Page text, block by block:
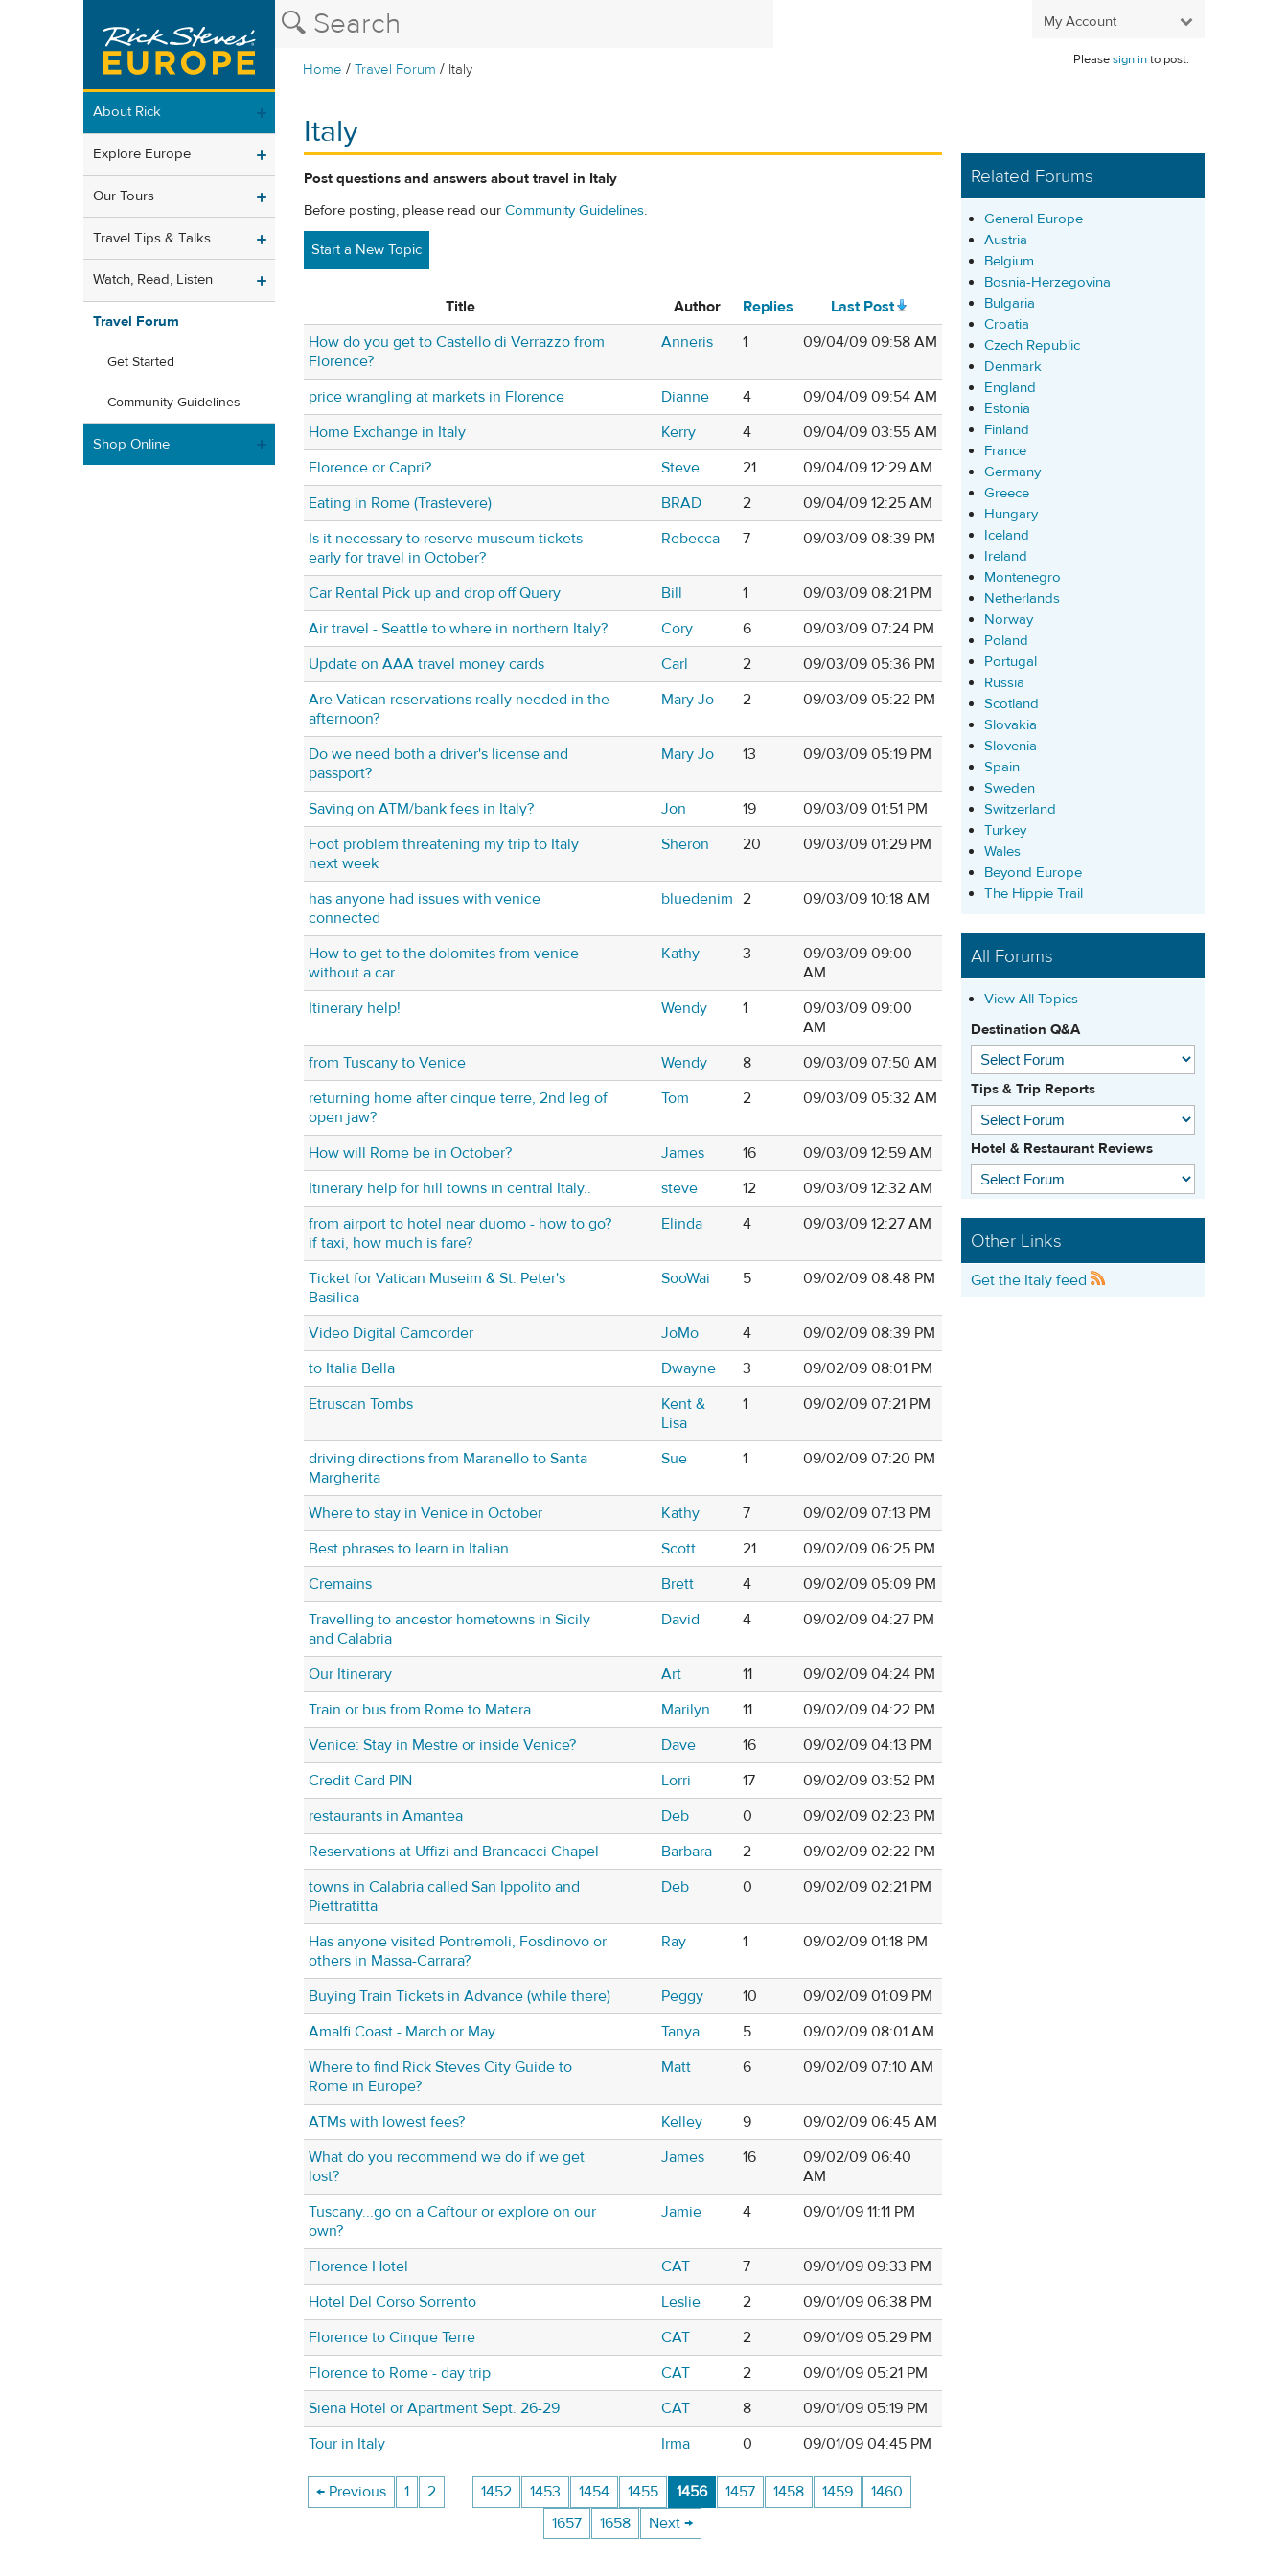
My Account
Home /Travel Forum / Italy
Pleasesign into post.
About Rick
Explore Europe
Our Tours
Travel Tips & Talks
Watch, Read, Listen
Travel Forum
Get Started
Community Guidelines
Shop Online
Italy
Post questions and answers about travel in Italy
Before posting, please read our Community Guidelines.
Start a New Topic
Title Author Replies
Last Post
How do you get to Castello di Verrazzo from
Florence?
Anneris 1 09/04/09 09:58 AM
price wrangling at markets in Florence Dianne 4
09/04/09 09:54 AM
Home Exchange in Italy
Kerry 4
09/04/09 03:55 AM
Florence or Capri?
Steve 21
09/04/09 12:29 AM
Eating in Rome (Trastevere)
BRAD 2
09/04/09 12:25 AM
Is it necessary to reserve museum tickets
early for travel in October?
Rebecca 7 09/03/09 08:39 PM
Car Rental Pick up and drop off Query Bill 1
09/03/09 08:21 PM
Air travel - Seattle to where in northern Italy?
Cory 6
09/03/09 07:24 PM
Update on AAA travel money cards
Carl 2
09/03/09 05:36 PM
Are Vatican reservations really needed in the
afternoon?
Mary Jo 2 09/03/09 05:22 PM
Do we need both a driver's license and
passport?
Mary Jo 13 09/03/09 05:19 PM
Saving on ATM/bank fees in Italy? Jon 19
09/03/09 01:51 PM
Foot problem threatening my trip to Italy
next week
Sheron 20 09/03/09 01:29 PM
has anyone had issues with venice
connected
bluedenim 2 09/03/09 10:18 AM
How to get to the dolomites from venice
without a car
Kathy 3
09/03/09 09:00
AM
Itinerary help!
Wendy 1
09/03/09 09:00
AM
from Tuscany to Venice
Wendy 8
09/03/09 07:50 AM
returning home after cinque terre, 2nd leg of
open jaw?
Tom 2 09/03/09 05:32 AM
How will Rome be in October? James 16
09/03/09 12:59 AM
Itinerary help for hill towns in central Italy..
steve 12
09/03/09 12:32 AM
from airport to hotel near duomo - how to go?
if taxi, how much is fare?
Elinda 4 09/03/09 12:27 AM
Ticket for Vatican Museim & St. Peter's
Basilica
SooWai 5 09/02/09 08:48 PM
Video Digital Camcorder JoMo 4
09/02/09 08:39 PM
to Italia Bella
Dwayne 3
09/02/09 08:01 PM
Etruscan Tombs
Kent &
Lisa
1 09/02/09 07:21 PM
driving directions from Maranello to Santa
Margherita
Sue 1 09/02/09 07:20 PM
Where to stay in Venice in October Kathy 7
09/02/09 07:13 PM
Best phrases to learn in Italian
Scott 21
09/02/09 06:25 PM
Cremains
Brett 4
09/02/09 05:09 PM
Travelling to ancestor hometowns in Sicily
and Calabria
David 4 09/02/09 04:27 PM
Our Itinerary Art 11
09/02/09 04:24 PM
Train or bus from Rome to Matera
Marilyn 11
09/02/09 04:22 PM
Venice: Stay in Mestre or inside Venice?
Dave 16
09/02/09 04:13 PM
Credit Card PIN
Lorri 17
09/02/09 03:52 PM
restaurants in Amantea
Deb 0
09/02/09 02:23 PM
Reservations at Uffizi and Brancacci Chapel
Barbara 2
09/02/09 02:22 PM
towns in Calabria called San Ippolito and
Piettratitta
Deb 0 09/02/09 02:21 PM
Has anyone visited Pontremoli, Fosdinovo or
others in Massa-Carrara?
Ray 1 09/02/09 01:18 PM
Buying Train Tickets in Advance (while there) Peggy 10
09/02/09 01:09 PM
Amalfi Coast - March or May
Tanya 5
09/02/09 08:01 AM
Where to find Rick Steves City Guide to
Rome in Europe?
Matt 6 09/02/09 07:10 AM
ATMs with lowest fees? Kelley 9
09/02/09 06:45 AM
What do you recommend we do if we get
lost?
James 16
09/02/09 06:40
AM
Tuscany...go on a Caftour or explore on our
own?
Jamie 4 09/01/09 11:11 PM
Florence Hotel CAT 7
09/01/09 09:33 PM
Hotel Del Corso Sorrento
Leslie 2
09/01/09 06:38 PM
Florence to Cinque Terre
CAT 2
09/01/09 05:29 PM
Florence to Rome - day trip
CAT 2
09/01/09 05:21 PM
Siena Hotel or Apartment Sept. 26-29
CAT 8
09/01/09 05:19 PM
Tour in Italy
Irma 0 09/01/09 04:45 PM
← Previous 1 2 … 1452 1453 1454 1455 1456 1457 1458 1459 1460
…
1657
1658 Next →
Related Forums
General Europe
Austria
Belgium
Bosnia-Herzegovina
Bulgaria
Croatia
Czech Republic
Denmark
England
Estonia
Finland
France
Germany
Greece
Hungary
Iceland
Ireland
Montenegro
Netherlands
Norway
Poland
Portugal
Russia
Scotland
Slovakia
Slovenia
Spain
Sweden
Switzerland
Turkey
Wales
Beyond Europe
The Hippie Trail
All Forums
View All Topics
Destination Q&A
Tips & Trip Reports
Hotel & Restaurant Reviews
Other Links
Get the Italy feed